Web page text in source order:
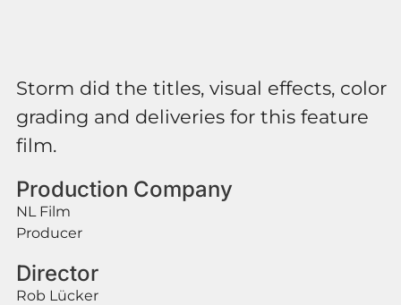
Storm did the titles, visual effects, color
grading and deliveries for this feature
film.
Production Company
NL Film
Producer
Director
Rob Lücker